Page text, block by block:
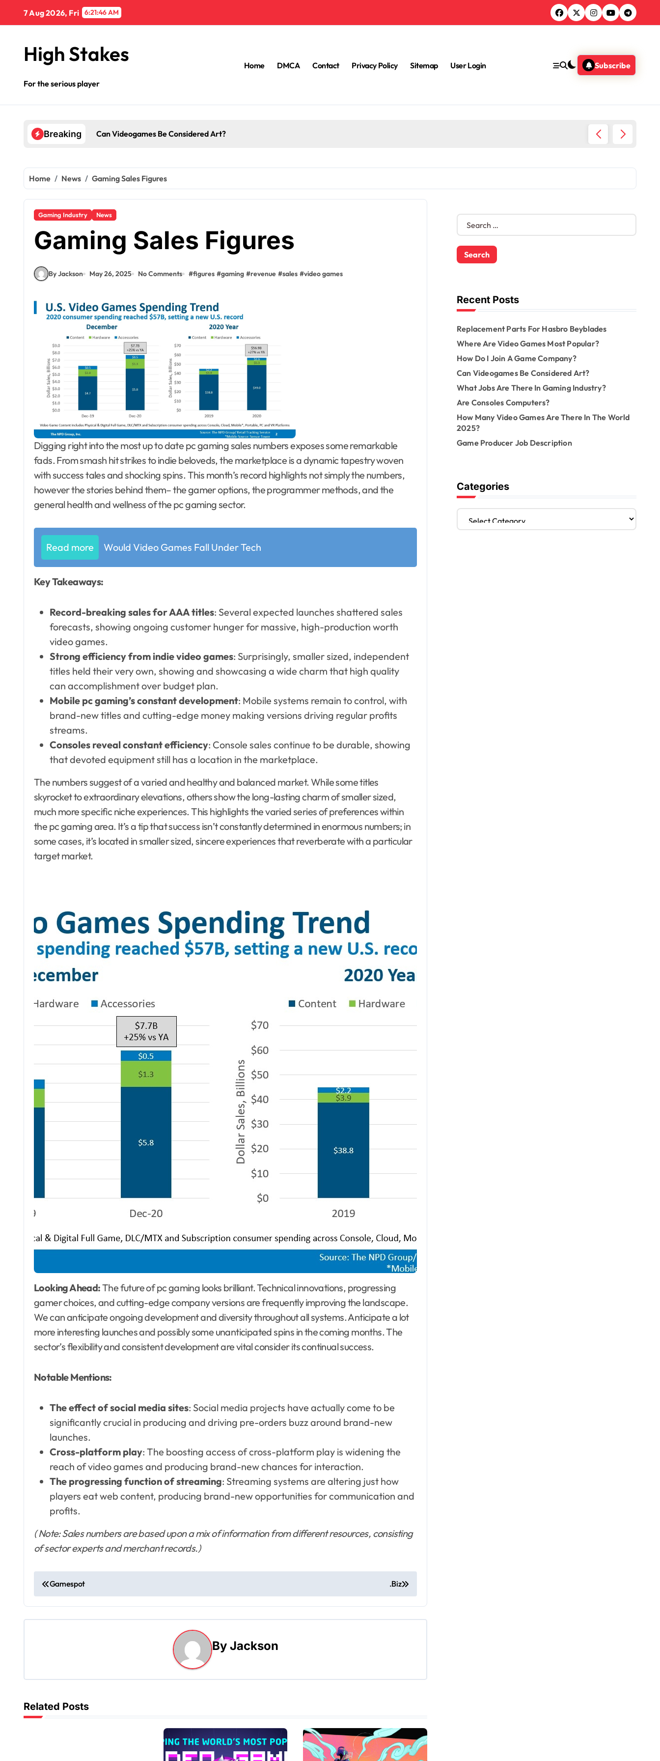
content
7 Aug 2026, Fri 6:21:47 AM
High Stakes
For the serious player
Home DMCA Contact Privacy Policy Sitemap User Login Subscribe
Breaking Can Videogames Be Considered Art?
Home News Gaming Sales Figures
Gaming Industry News
Gaming Sales Figures
By Jackson May 26, 2025 No Comments #figures #gaming #revenue #sales #video games
Digging right into the most up to date pc gaming sales numbers exposes some remarkable
fads. From smash hit strikes to indie beloveds, the marketplace is a dynamic tapestry woven
with success tales and shocking spins. This month’s record highlights not simply the numbers,
however the stories behind them– the gamer options, the programmer methods, and the
general health and wellness of the pc gaming sector.
Read more Would Video Games Fall Under Tech
Key Takeaways:
Record-breaking sales for AAA titles: Several expected launches shattered sales
forecasts, showing ongoing customer hunger for massive, high-production worth
video games.
Strong efficiency from indie video games: Surprisingly, smaller sized, independent
titles held their very own, showing and showcasing a wide charm that high quality
can accomplishment over budget plan.
Mobile pc gaming’s constant development: Mobile systems remain to control, with
brand-new titles and cutting-edge money making versions driving regular profits
streams.
Consoles reveal constant efficiency: Console sales continue to be durable, showing
that devoted equipment still has a location in the marketplace.
The numbers suggest of a varied and healthy and balanced market. While some titles
skyrocket to extraordinary elevations, others show the long-lasting charm of smaller sized,
much more specific niche experiences. This highlights the varied series of preferences within
the pc gaming area. It’s a tip that success isn’t constantly determined in enormous numbers; in
some cases, it’s located in smaller sized, sincere experiences that reverberate with a particular
target market.
Looking Ahead:The future of pc gaming looks brilliant. Technical innovations, progressing
gamer choices, and cutting-edge company versions are frequently improving the landscape.
We can anticipate ongoing development and diversity throughout all systems. Anticipate a lot
more interesting launches and possibly some unanticipated spins in the coming months. The
sector’s flexibility and consistent development are vital consider its continual success.
Notable Mentions:
The effect of social media sites: Social media projects have actually come to be
significantly crucial in producing and driving pre-orders buzz around brand-new
launches.
Cross-platform play: The boosting access of cross-platform play is widening the
reach of video games and producing brand-new chances for interaction.
The progressing function of streaming: Streaming systems are altering just how
players eat web content, producing brand-new opportunities for communication and
profits.
( Note: Sales numbers are based upon a mix of information from different resources, consisting
of sector experts and merchant records.)
P
o
s
a
v
i
Gamespot .Biz
By Jackson
Related Posts
S
r
c
o
rRecent Posts
Replacement Parts For Hasbro Beyblades
Where Are Video Games Most Popular?
How Do I Join A Game Company?
Can Videogames Be Considered Art?
What Jobs Are There In Gaming Industry?
Are Consoles Computers?
How Many Video Games Are There In The World
2025?
Game Producer Job Description
Categories
C